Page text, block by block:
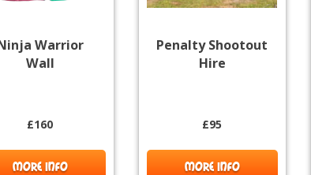
Warrior
Wall
£160
MORE INFO
Penalty Shootout
Hire
£95
MORE INFO